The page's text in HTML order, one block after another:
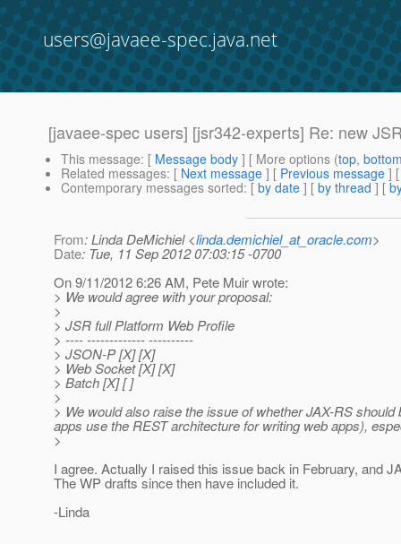
users@javaee-spec.java.net
[javaee-spec users] [jsr342-experts] Re: new
This message: [ Message body ] [ More options (top,
Related messages: [ Next message ] [ Previous message ]
Contemporary messages sorted: [ by date ] [ by thread ] [
From: Linda DeMichiel <linda.demichiel_at_oracle.com>
Date: Tue, 11 Sep 2012 07:03:15 -0700
On 9/11/2012 6:26 AM, Pete Muir wrote:
> We would agree with your proposal:
>
> JSR full Platform Web Profile
> ---- ------------- ----------
> JSON-P [X] [X]
> Web Socket [X] [X]
> Batch [X] [ ]
>
> We would also raise the issue of whether JAX-RS
apps use the REST architecture for writing web apps),
>
I agree. Actually I raised this issue back in February, and
The WP drafts since then have included it.
-Linda